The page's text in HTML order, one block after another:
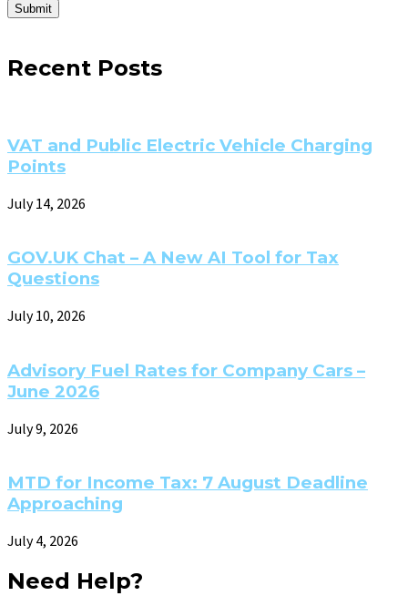
Submit
Recent Posts
VAT and Public Electric Vehicle Charging
Points
July 14, 2026
GOV.UK Chat – A New AI Tool for Tax
Questions
July 10, 2026
Advisory Fuel Rates for Company Cars –
June 2026
July 9, 2026
MTD for Income Tax: 7 August Deadline
Approaching
July 4, 2026
Need Help?